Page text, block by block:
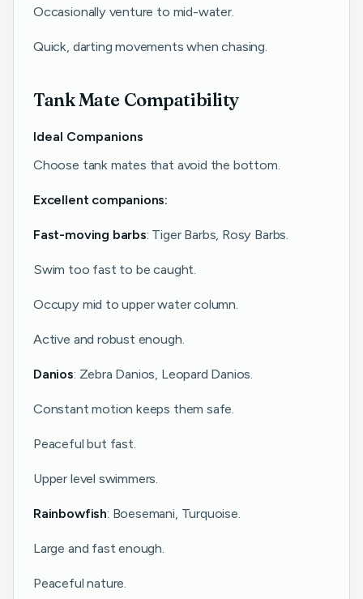
Occasionally venture to mid-water.
Quick, darting movements when chasing.
Tank Mate Compatibility
Ideal Companions
Choose tank mates that avoid the bottom.
Excellent companions:
Fast-moving barbs: Tiger Barbs, Rosy Barbs.
Swim too fast to be caught.
Occupy mid to upper water column.
Active and robust enough.
Danios: Zebra Danios, Leopard Danios.
Constant motion keeps them safe.
Peaceful but fast.
Upper level swimmers.
Rainbowfish: Boesemani, Turquoise.
Large and fast enough.
Peaceful nature.